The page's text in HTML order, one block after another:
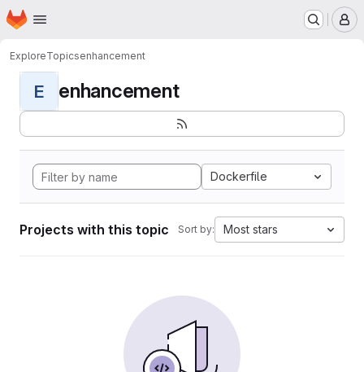
Skip to main content
Homepage
ExploreTopicsenhancement
E enhancement
Dockerfile
Projects with this topic Sort by: Most stars